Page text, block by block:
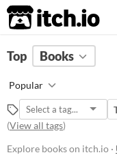
itch.io
FILTER RESULTS
Price
Free
On Sale
Paid
Top Books
Popular
(View all tags)
Explore books on itch.io ·